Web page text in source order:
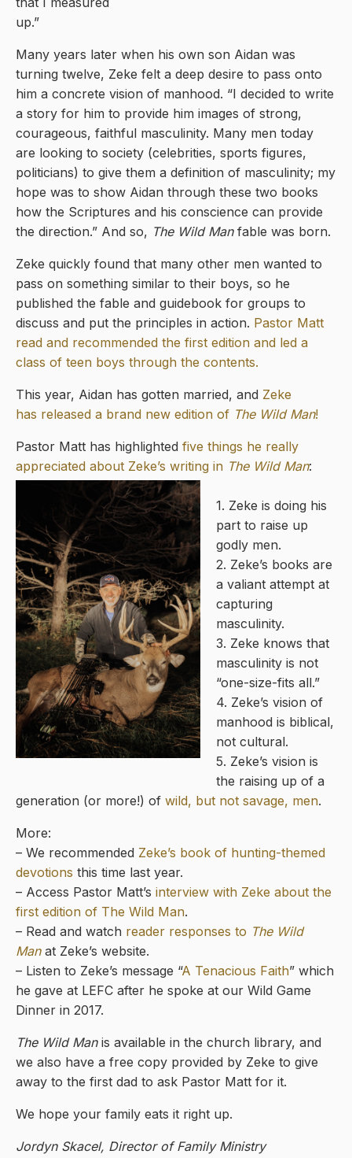
up.”
Many years later when his own son Aidan was
turning twelve, Zeke felt a deep desire to pass onto
him a concrete vision of manhood. “I decided to write
a story for him to provide him images of strong,
courageous, faithful masculinity. Many men today
are looking to society (celebrities, sports figures,
politicians) to give them a definition of masculinity; my
hope was to show Aidan through these two books
how the Scriptures and his conscience can provide
the direction.” And so, The Wild Manfable was born.
Zeke quickly found that many other men wanted to
pass on something similar to their boys, so he
published the fable and guidebook for groups to
discuss and put the principles in action. Pastor Matt
read and recommended the first edition and led a
class of teen boys through the contents.
This year, Aidan has gotten married, and Zeke
has released a brand new edition of The Wild Man!
Pastor Matt has highlighted five things he really
appreciated about Zeke’s writing in The Wild Man:
1. Zeke is doing his
part to raise up
godly men.
2. Zeke’s books are
a valiant attempt at
capturing
masculinity.
3. Zeke knows that
masculinity is not
“one-size-fits all.”
4. Zeke’s vision of
manhood is biblical,
not cultural.
5. Zeke’s vision is
the raising up of a
generation (or more!) of wild, but not savage, men.
More:
– We recommended Zeke’s book of hunting-themed
devotions this time last year.
– Access Pastor Matt’s interview with Zeke about the
first edition of The Wild Man.
– Read and watch reader responses to The Wild
Manat Zeke’s website.
– Listen to Zeke’s message “A Tenacious Faith” which
he gave at LEFC after he spoke at our Wild Game
Dinner in 2017.
The Wild Manis available in the church library, and
we also have a free copy provided by Zeke to give
away to the first dad to ask Pastor Matt for it.
We hope your family eats it right up.
Jordyn Skacel, Director of Family Ministry